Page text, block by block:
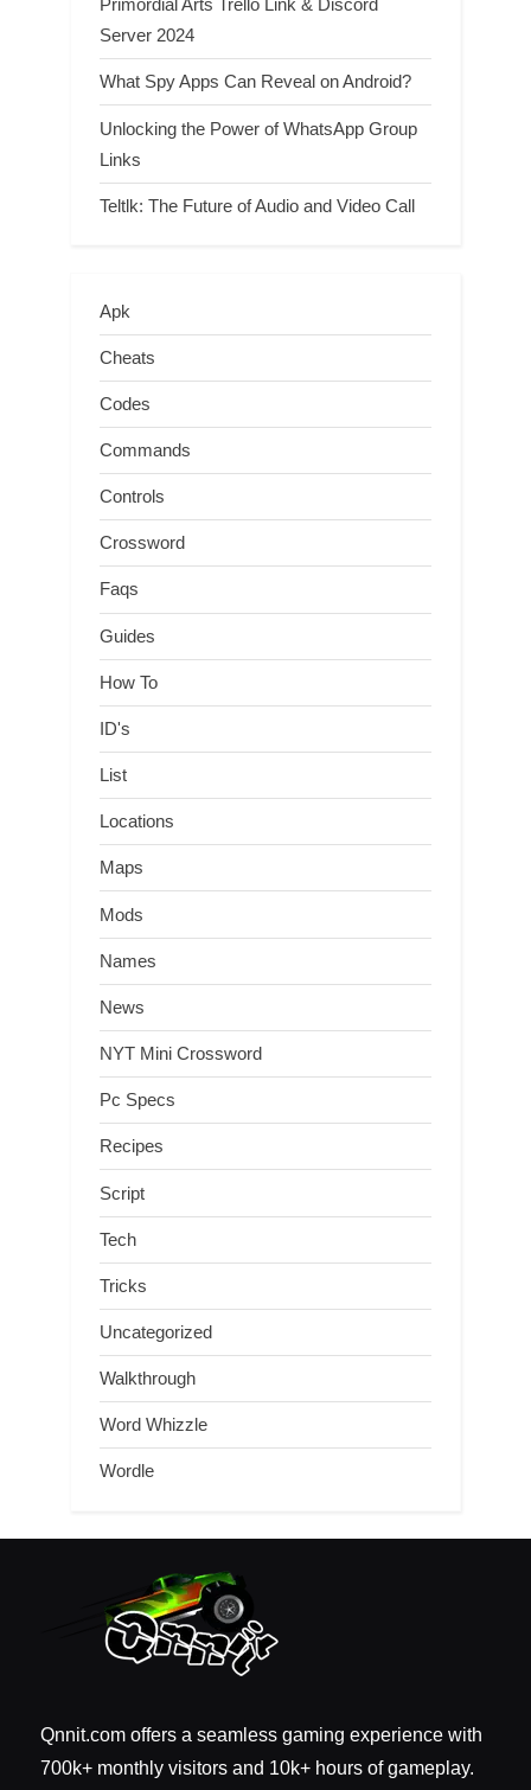
Primordial Arts Trello Link & Discord
Server 2024
What Spy Apps Can Reveal on Android?
Unlocking the Power of WhatsApp Group
Links
Teltlk: The Future of Audio and Video Call
Apk
Cheats
Codes
Commands
Controls
Crossword
Faqs
Guides
How To
ID's
List
Locations
Maps
Mods
Names
News
NYT Mini Crossword
Pc Specs
Recipes
Script
Tech
Tricks
Uncategorized
Walkthrough
Word Whizzle
Wordle
Qnnit.com offers a seamless gaming experience with
700k+ monthly visitors and 10k+ hours of gameplay.